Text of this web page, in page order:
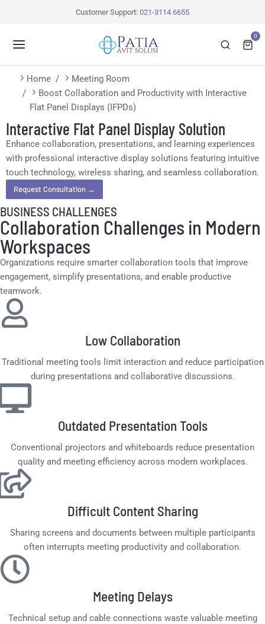
Customer Support: 021-3114 6655
0
You are here:
Home
Meeting Room
Boost Collaboration and Productivity with Interactive
Flat Panel Displays (IFPDs)
Interactive Flat Panel Display Solution
Enhance collaboration, presentations, and learning experiences
with professional interactive display solutions featuring intuitive
touch technology, wireless sharing, and seamless collaboration.
Request Consultation →
BUSINESS CHALLENGES
Collaboration Challenges in Modern
Workspaces
Organizations require smarter collaboration tools that improve
engagement, simplify presentations, and enable productive
teamwork.
Low Collaboration
Traditional meeting tools limit interaction and reduce participation
during presentations and collaborative discussions.
Outdated Presentation Tools
Conventional projectors and whiteboards reduce presentation
quality and meeting efficiency across modern workplaces.
Difficult Content Sharing
Sharing screens and documents between multiple participants
often interrupts meeting productivity and collaboration.
Meeting Delays
Technical setup and cable connections waste valuable meeting